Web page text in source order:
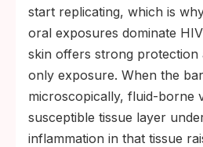
start replicating, which is
oral exposures dominate
skin offers strong protection
only exposure. When the
microscopically, fluid-borne
susceptible tissue layer
inflammation in that tissue